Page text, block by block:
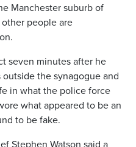
Manchester suburb of
people are
seven minutes after he
the synagogue and
in what the police force
what appeared to be an
to be fake.
Stephen Watson said a